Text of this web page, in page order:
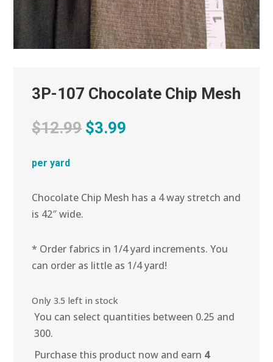
3P-107 Chocolate Chip Mesh
$12.99 Original
$3.99
per yard
Chocolate Chip Mesh has a 4 way stretch and
is 42″ wide.
* Order fabrics in 1/4 yard increments. You
can order as little as 1/4 yard!
Only 3.5 left in stock
You can select quantities between 0.25 and
300.
Purchase this product now and earn 4